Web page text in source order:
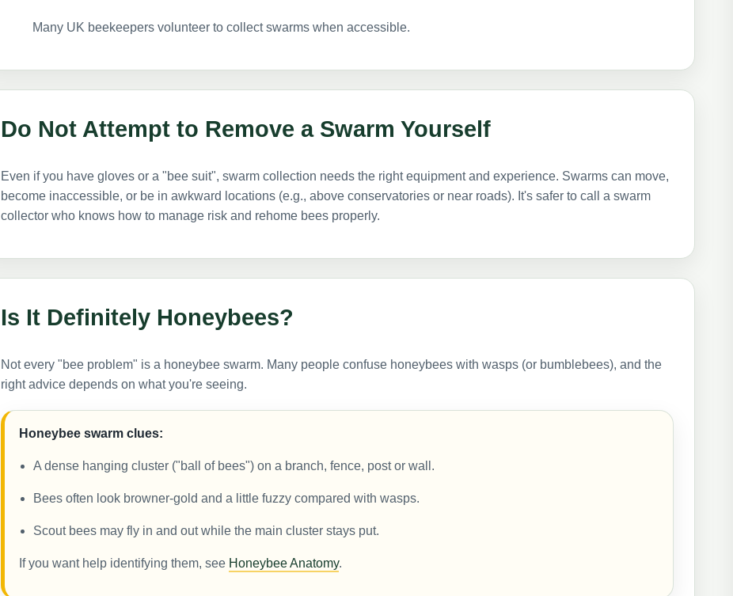
Many UK beekeepers volunteer to collect swarms when accessible.
Do Not Attempt to Remove a Swarm Yourself
Even if you have gloves or a "bee suit", swarm collection needs the right equipment and experience. Swarms can move,
become inaccessible, or be in awkward locations (e.g., above conservatories or near roads). It's safer to call a swarm
collector who knows how to manage risk and rehome bees properly.
Is It Definitely Honeybees?
Not every "bee problem" is a honeybee swarm. Many people confuse honeybees with wasps (or bumblebees), and the
right advice depends on what you're seeing.
Honeybee swarm clues:
A dense hanging cluster ("ball of bees") on a branch, fence, post or wall.
Bees often look browner-gold and a little fuzzy compared with wasps.
Scout bees may fly in and out while the main cluster stays put.
If you want help identifying them, see Honeybee Anatomy.